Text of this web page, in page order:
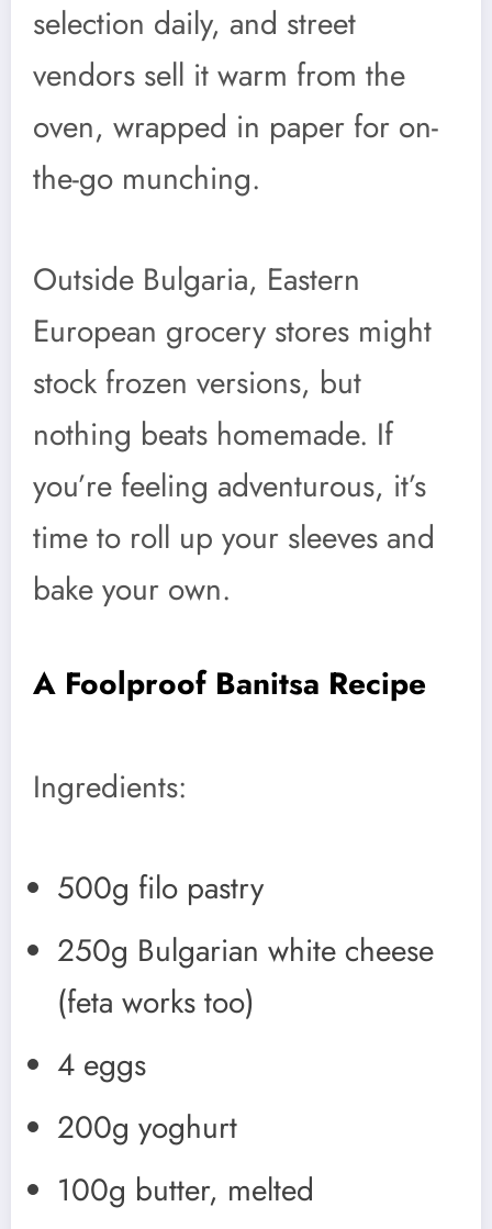
selection daily, and street
vendors sell it warm from the
oven, wrapped in paper for on-
the-go munching.
Outside Bulgaria, Eastern
European grocery stores might
stock frozen versions, but
nothing beats homemade. If
you’re feeling adventurous, it’s
time to roll up your sleeves and
bake your own.
A Foolproof Banitsa Recipe
Ingredients:
500g filo pastry
250g Bulgarian white cheese
(feta works too)
4 eggs
200g yoghurt
100g butter, melted